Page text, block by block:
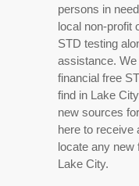
persons in
local non-profit
STD testing
assistance.
financial free
find in Lake
new sources
here to receive
locate any new
Lake City.